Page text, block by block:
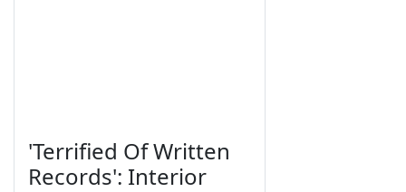
'Terrified Of Written
Records': Interior